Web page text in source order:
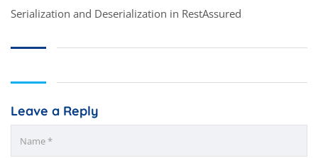
Serialization and Deserialization in RestAssured
Leave a Reply